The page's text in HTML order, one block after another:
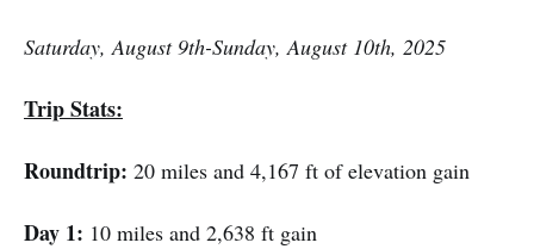
Saturday, August 9th-Sunday, August 10th, 2025
Trip Stats:
Roundtrip: 20 miles and 4,167 ft of elevation gain
Day 1: 10 miles and 2,638 ft gain